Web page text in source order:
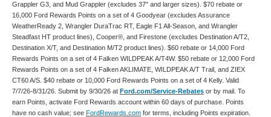
Grappler G3, and Mud Grappler (excludes 37" and larger sizes). $70 rebate or
16,000 Ford Rewards Points on a set of 4 Goodyear (excludes Assurance
WeatherReady 2, Wrangler DuraTrac RT, Eagle F1 All-Season, and Wrangler
Steadfast HT product lines), Cooper®, and Firestone (excludes Destination A/T2,
Destination X/T, and Destination M/T2 product lines). $60 rebate or 14,000 Ford
Rewards Points on a set of 4 Falken WILDPEAK A/T4W. $50 rebate or 12,000 Ford
Rewards Points on a set of 4 Falken AKLIMATE, WILDPEAK A/T Trail, and ZIEX
CT60 A/S. $40 rebate or 10,000 Ford Rewards Points on a set of 4 Kelly. Valid
7/7/26-8/31/26. Submit by 9/30/26 at Ford.com/Service-Rebates or by mail. To
earn Points, activate Ford Rewards account within 60 days of purchase. Points
have no cash value; see FordRewards.com for terms, including Points expiration.